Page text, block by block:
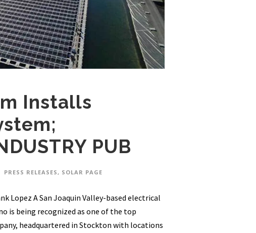
Installs
PUB
PRESS RELEASES, SOLAR PAGE
Lopez A San Joaquin Valley-based electrical
is being recognized as one of the top
headquartered in Stockton with locations